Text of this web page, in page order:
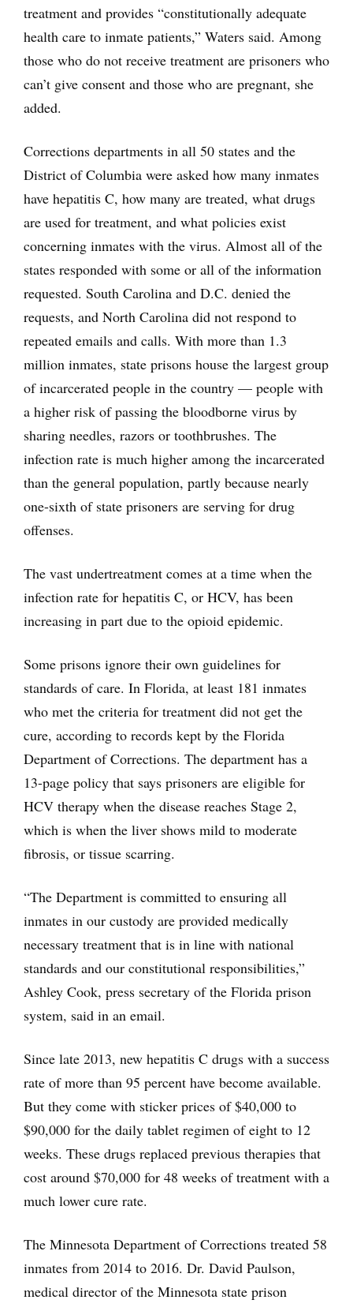
treatment and provides “constitutionally adequate
health care to inmate patients,” Waters said. Among
those who do not receive treatment are prisoners who
can’t give consent and those who are pregnant, she
added.
Corrections departments in all 50 states and the
District of Columbia were asked how many inmates
have hepatitis C, how many are treated, what drugs
are used for treatment, and what policies exist
concerning inmates with the virus. Almost all of the
states responded with some or all of the information
requested. South Carolina and D.C. denied the
requests, and North Carolina did not respond to
repeated emails and calls. With more than 1.3
million inmates, state prisons house the largest group
of incarcerated people in the country — people with
a higher risk of passing the bloodborne virus by
sharing needles, razors or toothbrushes. The
infection rate is much higher among the incarcerated
than the general population, partly because nearly
one-sixth of state prisoners are serving for drug
offenses.
The vast undertreatment comes at a time when the
infection rate for hepatitis C, or HCV, has been
increasing in part due to the opioid epidemic.
Some prisons ignore their own guidelines for
standards of care. In Florida, at least 181 inmates
who met the criteria for treatment did not get the
cure, according to records kept by the Florida
Department of Corrections. The department has a
13-page policy that says prisoners are eligible for
HCV therapy when the disease reaches Stage 2,
which is when the liver shows mild to moderate
fibrosis, or tissue scarring.
“The Department is committed to ensuring all
inmates in our custody are provided medically
necessary treatment that is in line with national
standards and our constitutional responsibilities,”
Ashley Cook, press secretary of the Florida prison
system, said in an email.
Since late 2013, new hepatitis C drugs with a success
rate of more than 95 percent have become available.
But they come with sticker prices of $40,000 to
$90,000 for the daily tablet regimen of eight to 12
weeks. These drugs replaced previous therapies that
cost around $70,000 for 48 weeks of treatment with a
much lower cure rate.
The Minnesota Department of Corrections treated 58
inmates from 2014 to 2016. Dr. David Paulson,
medical director of the Minnesota state prison